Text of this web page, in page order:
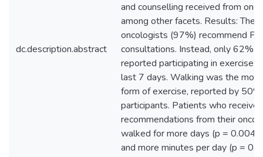
dc.description.abstract
and counselling received from
among other facets. Results: The
oncologists (97%) recommend
consultations. Instead, only 62%
reported participating in exercise
last 7 days. Walking was the
form of exercise, reported by
participants. Patients who
recommendations from their
walked for more days (p = 0.004;
and more minutes per day (p =